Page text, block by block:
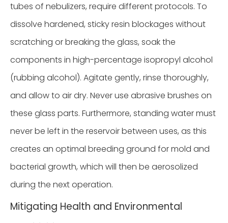
tubes of nebulizers, require different protocols. To
dissolve hardened, sticky resin blockages without
scratching or breaking the glass, soak the
components in high-percentage isopropyl alcohol
(rubbing alcohol). Agitate gently, rinse thoroughly,
and allow to air dry. Never use abrasive brushes on
these glass parts. Furthermore, standing water must
never be left in the reservoir between uses, as this
creates an optimal breeding ground for mold and
bacterial growth, which will then be aerosolized
during the next operation.
Mitigating Health and Environmental